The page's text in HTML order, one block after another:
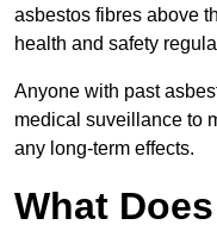
asbestos fibres above
health and safety
Anyone with past
medical suveillance to
any long-term effects.
What